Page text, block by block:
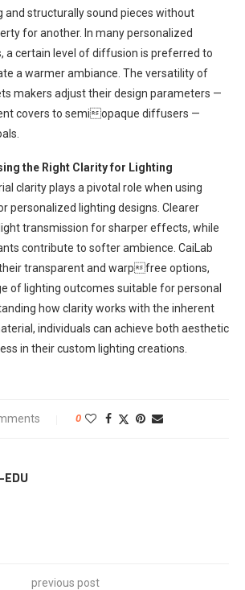
and structurally sound pieces without
for another. In many personalized
a certain level of diffusion is preferred to
a warmer ambiance. The versatility of
makers adjust their design parameters —
covers to semiopaque diffusers —
the Right Clarity for Lighting
clarity plays a pivotal role when using
personalized lighting designs. Clearer
transmission for sharper effects, while
contribute to softer ambience. CaiLab
transparent and warpfree options,
of lighting outcomes suitable for personal
how clarity works with the inherent
individuals can achieve both aesthetic
in their custom lighting creations.
0
EDU
previous post